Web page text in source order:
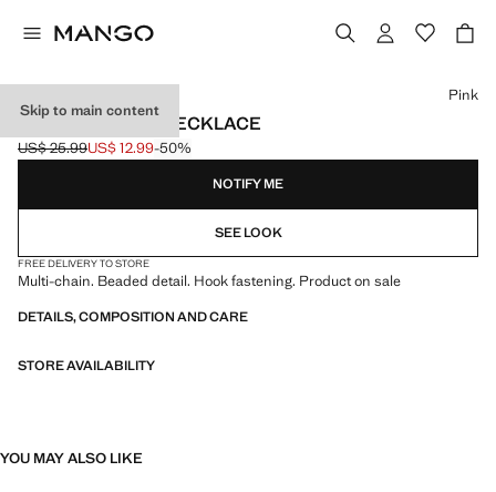
Skip to main content
BEAD MULTIPLE NECKLACE
Initial price struck through [US$ 25.99 ]
US$ 25.99
Current price [US$ 12.99 ]
US$ 12.99-50%
Select a colour
Pink
NOTIFY ME
SEE LOOK
FREE DELIVERY TO STORE
Multi-chain. Beaded detail. Hook fastening. Product on sale
DETAILS, COMPOSITION AND CARE
STORE AVAILABILITY
YOU MAY ALSO LIKE